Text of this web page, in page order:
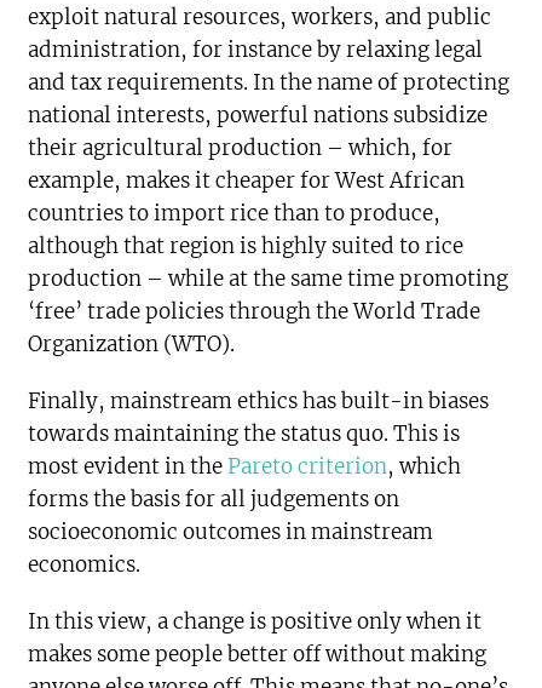
exploit natural resources, workers, and public
administration, for instance by relaxing legal
and tax requirements. In the name of protecting
national interests, powerful nations subsidize
their agricultural production – which, for
example, makes it cheaper for West African
countries to import rice than to produce,
although that region is highly suited to rice
production – while at the same time promoting
‘free’ trade policies through the World Trade
Organization (WTO).
Finally, mainstream ethics has built-in biases
towards maintaining the status quo. This is
most evident in the Pareto criterion, which
forms the basis for all judgements on
socioeconomic outcomes in mainstream
economics.
In this view, a change is positive only when it
makes some people better off without making